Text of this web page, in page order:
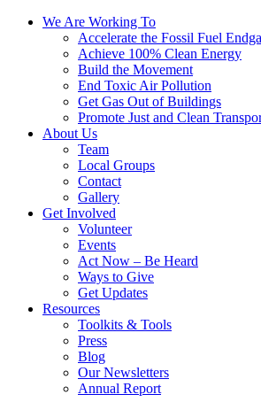
We Are Working To
Accelerate the Fossil Fuel
Achieve 100% Clean Energy
Build the Movement
End Toxic Air Pollution
Get Gas Out of Buildings
Promote Just and Clean
About Us
Team
Local Groups
Contact
Gallery
Get Involved
Volunteer
Events
Act Now – Be Heard
Ways to Give
Get Updates
Resources
Toolkits & Tools
Press
Blog
Our Newsletters
Annual Report